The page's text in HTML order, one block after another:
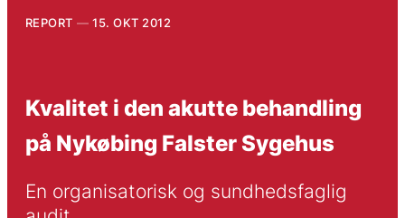
REPORT 15. OKT 2012
Kvalitet i den akutte behandling
på Nykøbing Falster Sygehus
En organisatorisk og sundhedsfaglig